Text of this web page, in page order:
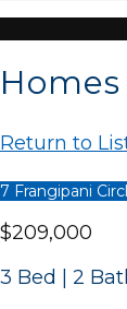
Return to
7 Frangipani
$209,000
3 Bed | 2